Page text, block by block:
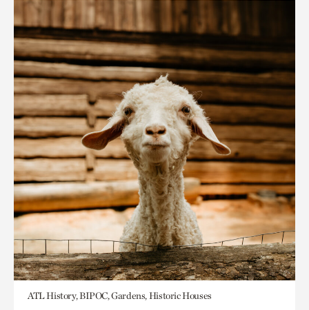
ATL History, BIPOC, Gardens, Historic Houses